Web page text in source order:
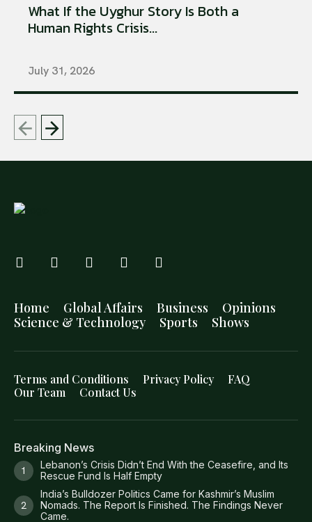
What If the Uyghur Story Is Both a
Human Rights Crisis...
July 31, 2026
Home Global Affairs Business
Opinions
Science & Technology
Sports Shows
Terms and Conditions Privacy Policy
FAQ
Our Team
Contact Us
Breaking News
Lebanon’s Crisis Didn’t End With the Ceasefire, and Its
Rescue Fund Is Half Empty
India’s Bulldozer Politics Came for Kashmir’s Muslim
Nomads. The Report Is Finished. The Findings Never
Came.